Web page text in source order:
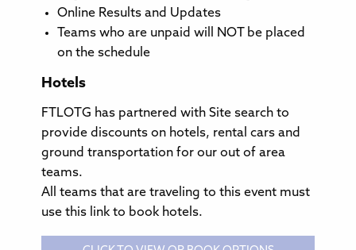
Online Results and Updates
Teams who are unpaid will NOT be placed
on the schedule
Hotels
FTLOTG has partnered with Site search to
provide discounts on hotels, rental cars and
ground transportation for our out of area
teams.
All teams that are traveling to this event must
use this link to book hotels.